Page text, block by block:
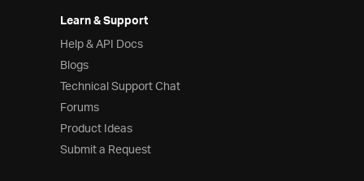
Learn & Support
Help & API Docs
Blogs
Technical Support Chat
Forums
Product Ideas
Submit a Request